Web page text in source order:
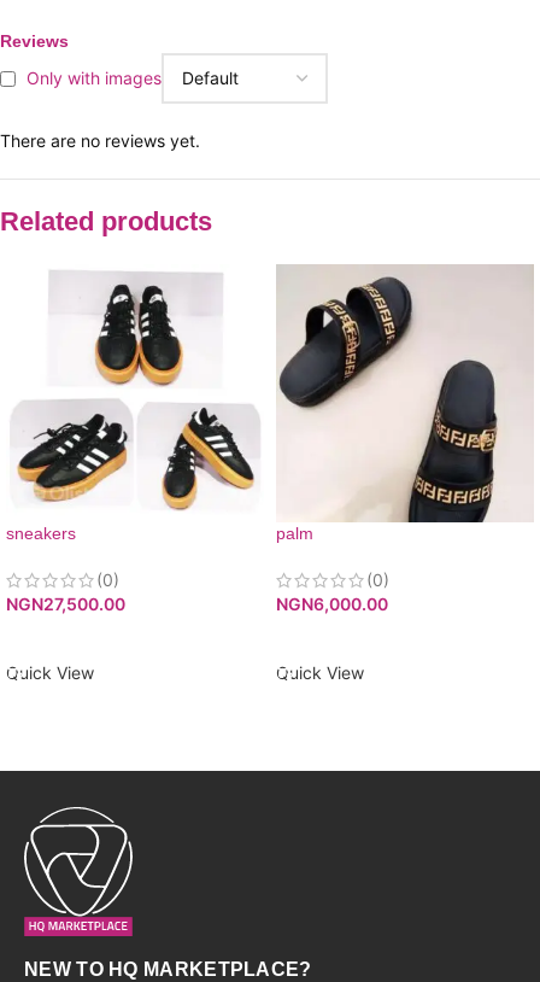
Reviews
Only with images
There are no reviews yet.
Related products
sneakers
(0)
NGN27,500.00
Quick View
palm
(0)
NGN6,000.00
Quick View
NEW TO HQ MARKETPLACE?